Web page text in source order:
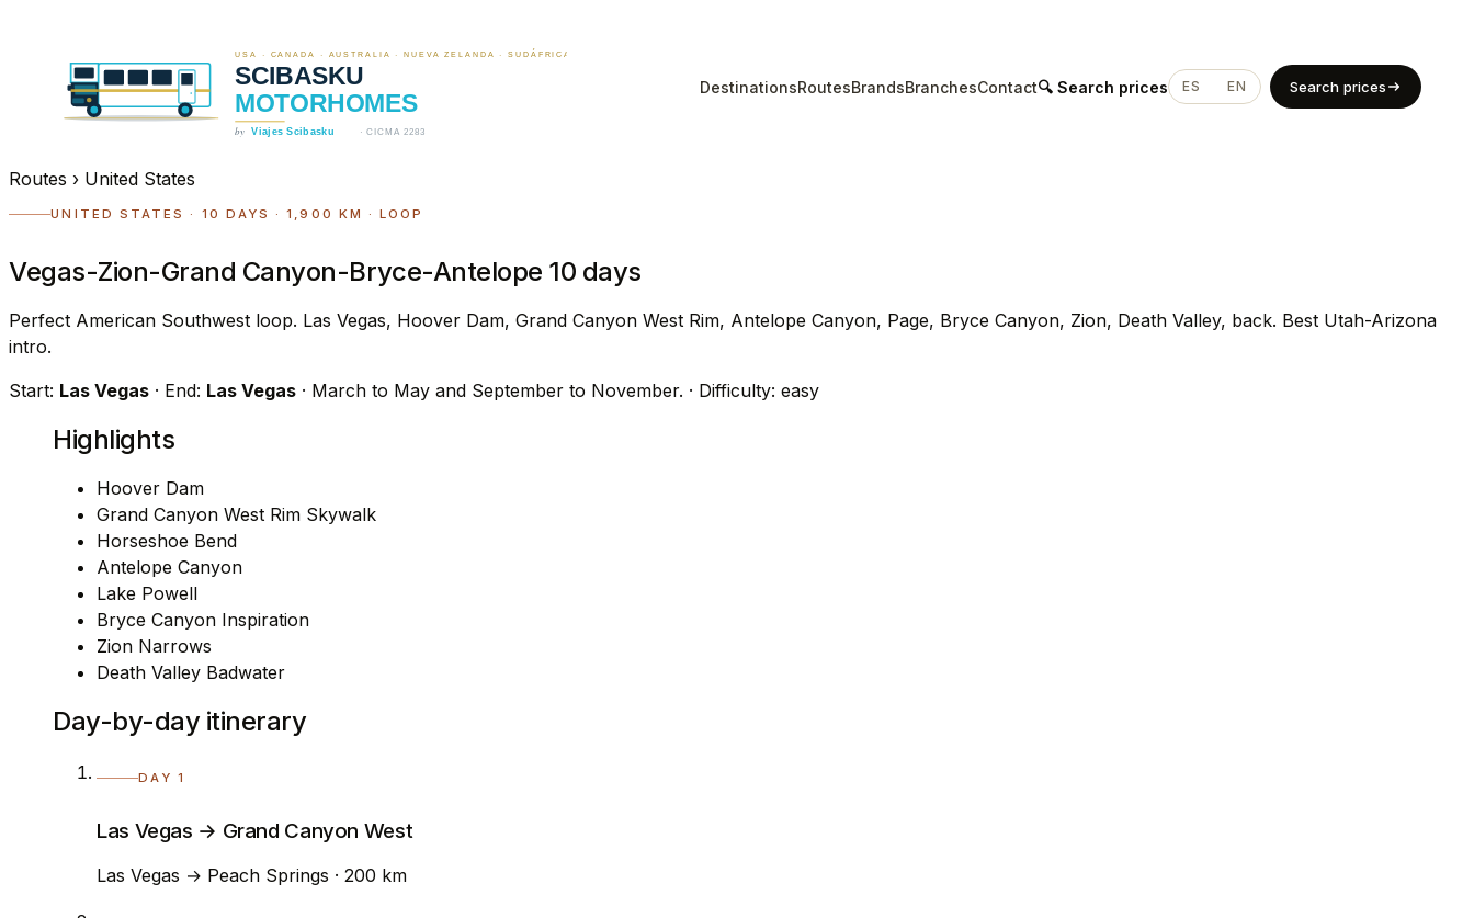
DestinationsRoutesBrandsBranchesContact🔍 Search prices ES EN Search prices
Routes › United States
UNITED STATES · 10 DAYS · 1,900 KM · LOOP
Vegas-Zion-Grand Canyon-Bryce-Antelope 10 days
Perfect American Southwest loop. Las Vegas, Hoover Dam, Grand Canyon West Rim, Antelope Canyon, Page, Bryce Canyon, Zion, Death Valley, back. Best Utah-Arizona
intro.
Start: Las Vegas · End: Las Vegas · March to May and September to November. · Difficulty: easy
Highlights
Hoover Dam
Grand Canyon West Rim Skywalk
Horseshoe Bend
Antelope Canyon
Lake Powell
Bryce Canyon Inspiration
Zion Narrows
Death Valley Badwater
Day-by-day itinerary
DAY 1
Las Vegas → Grand Canyon West
Las Vegas → Peach Springs · 200 km